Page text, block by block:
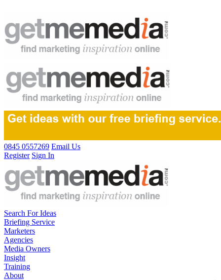
0845 0557269 Email Us
Register Sign In
Search For Ideas
Briefing Service
Marketers
Agencies
Media Owners
Insight
Training
About